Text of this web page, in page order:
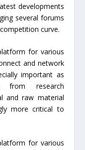
developments
several forums
curve.
for various
and network
important as
from research
and raw material
more critical to
for various